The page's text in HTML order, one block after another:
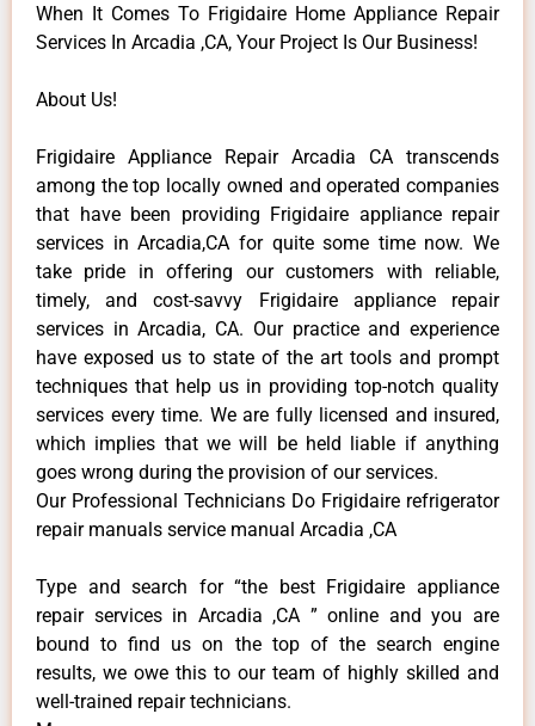
When It Comes To Frigidaire Home Appliance Repair
Services In Arcadia ,CA, Your Project Is Our Business!
About Us!
Frigidaire Appliance Repair Arcadia CA transcends
among the top locally owned and operated companies
that have been providing Frigidaire appliance repair
services in Arcadia,CA for quite some time now. We
take pride in offering our customers with reliable,
timely, and cost-savvy Frigidaire appliance repair
services in Arcadia, CA. Our practice and experience
have exposed us to state of the art tools and prompt
techniques that help us in providing top-notch quality
services every time. We are fully licensed and insured,
which implies that we will be held liable if anything
goes wrong during the provision of our services.
Our Professional Technicians Do Frigidaire refrigerator
repair manuals service manual Arcadia ,CA
Type and search for “the best Frigidaire appliance
repair services in Arcadia ,CA ” online and you are
bound to find us on the top of the search engine
results, we owe this to our team of highly skilled and
well-trained repair technicians.